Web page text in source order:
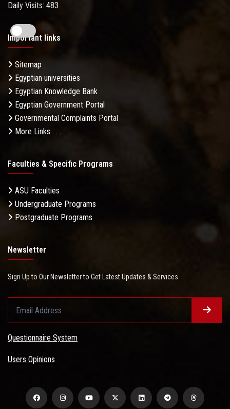
Daily Visits: 483
Important links
Sitemap
Egyptian universities
Egyptian Knowledge Bank
Egyptian Government Portal
Governmental Complaints Portal
More Links . . .
Faculties & Specific Programs
ASU Faculties
Undergraduate Programs
Postgraduate Programs
Newsletter
Sign Up to Our Newsletter to Get Latest Updates & Services
Questionnaire System
Users Opinions